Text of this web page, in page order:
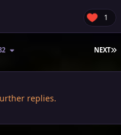
1
NEXT
replies.